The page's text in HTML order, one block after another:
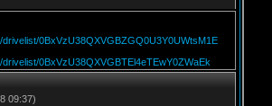
0BxVzU38QXVGBZGQ0U3Y0UWtsM1E
0BxVzU38QXVGBTEl4eTEwY0ZWaEk
09:37)